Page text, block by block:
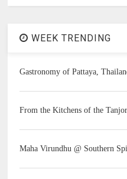
WEEK TRENDING
Gastronomy of Pattaya,
From the Kitchens of the
Maha Virundhu @ Southern